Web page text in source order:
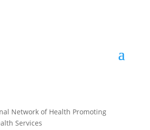
Network of Health Promoting
Services